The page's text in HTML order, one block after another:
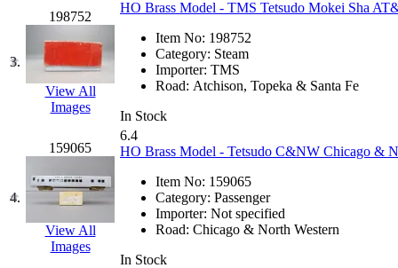
ENDO (0)
ERIE LTD (0)
Fine Scale Miniatures
FM
(125)
FOMRAS (0)
FUJI
(0)
3.
198752
View All
Images
HO Brass Model - TMS Tetsudo Mokei Sha
Item No: 198752
Category: Steam
Importer: TMS
Road: Atchison, Topeka & Santa Fe
In Stock
4.
159065
View All
Images
6.4
HO Brass Model - Tetsudo C&NW Chicago &
Item No: 159065
Category: Passenger
Importer: Not specified
Road: Chicago & North Western
In Stock